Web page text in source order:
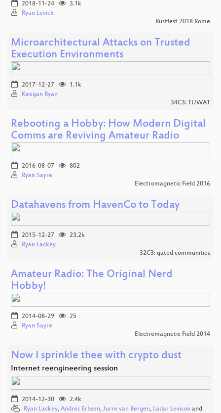
2018-11-24
3.1k
Ryan Levick
Rustfest 2018 Rome
Microarchitectural Attacks on Trusted
Execution Environments
2017-12-27
1.1k
Keegan Ryan
34C3: TUWAT
Rebooting a Hobby: How Modern Digital
Comms are Reviving Amateur Radio
2016-08-07
802
Ryan Sayre
Electromagnetic Field 2016
Datahavens from HavenCo to Today
2015-12-27
23.2k
Ryan Lackey
32C3: gated communities
Amateur Radio: The Original Nerd
Hobby!
2014-08-29
25
Ryan Sayre
Electromagnetic Field 2014
Now I sprinkle thee with crypto dust
Internet reengineering session
2014-12-30
2.4k
Ryan Lackey, Andres Erbsen, Jurre van Bergen, Ladar Levison and